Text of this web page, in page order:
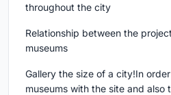
throughout the city
Relationship between the
museums
Gallery the size of a city!In
museums with the site and also